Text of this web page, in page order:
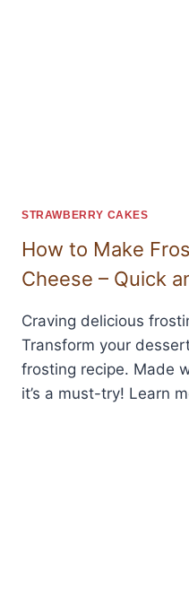
STRAWBERRY CAKES
How to Make
Cheese – Quick
Craving delicious
Transform your
frosting recipe. Made
it’s a must-try! Learn